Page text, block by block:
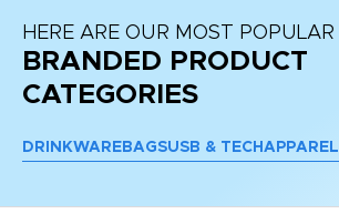
HERE ARE OUR MOST POPULAR
BRANDED PRODUCT
CATEGORIES
DRINKWARE BAGSUSB & TECH APPAREL